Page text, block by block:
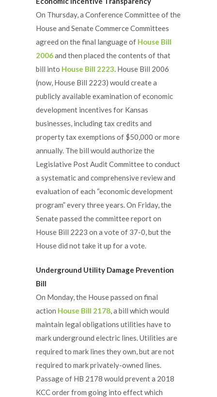
On Thursday, a Conference Committee of the
House and Senate Commerce Committees
agreed on the final language of House Bill
2006and then placed the contents of that
bill into House Bill 2223. House Bill 2006
(now, House Bill 2223) would create a
publicly available examination of economic
development incentives for Kansas
businesses, including tax credits and
property tax exemptions of $50,000 or more
annually. The bill would authorize the
Legislative Post Audit Committee to conduct
a systematic and comprehensive review and
evaluation of each “economic development
program” every three years. On Friday, the
Senate passed the committee report on
House Bill 2223 on a vote of 37-0, but the
House did not take it up for a vote.
Underground Utility Damage Prevention
Bill
On Monday, the House passed on final
action House Bill 2178, a bill which would
maintain legal obligations utilities have to
mark underground electric lines. Utilities are
required to mark lines they own, but are not
required to mark privately-owned lines.
Passage of HB 2178 would prevent a 2018
KCC order from going into effect which